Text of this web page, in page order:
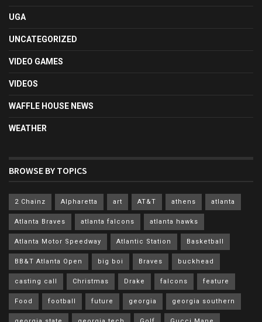
UGA
UNCATEGORIZED
VIDEO GAMES
VIDEOS
WAFFLE HOUSE NEWS
WEATHER
BROWSE BY TOPICS
2 Chainz Alpharetta art AT&T athens atlanta
Atlanta Braves atlanta falcons atlanta hawks
Atlanta Motor Speedway Atlantic Station Basketball
BB&T Atlanta Open big boi Braves buckhead
casting call Christmas Drake falcons feature
Food football future georgia georgia southern